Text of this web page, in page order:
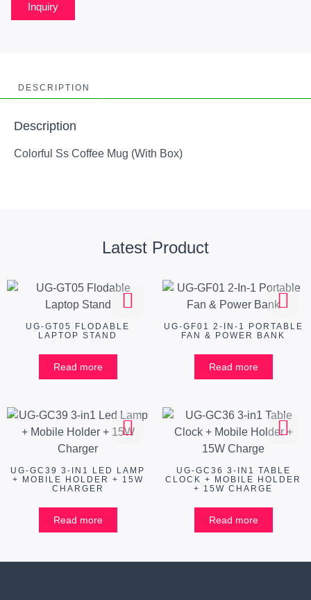
Inquiry
DESCRIPTION
Description
Colorful Ss Coffee Mug (With Box)
Latest Product
UG-GT05 FLODABLE
LAPTOP STAND
Read more
UG-GF01 2-IN-1 PORTABLE
FAN & POWER BANK
Read more
UG-GC39 3-IN1 LED LAMP
+ MOBILE HOLDER + 15W
CHARGER
Read more
UG-GC36 3-IN1 TABLE
CLOCK + MOBILE HOLDER
+ 15W CHARGE
Read more